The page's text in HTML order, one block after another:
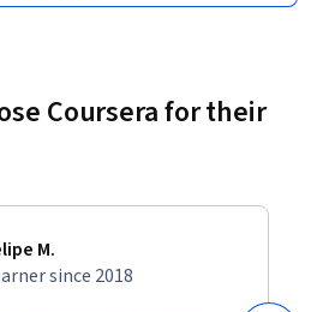
Coursera for their
M.
since 2018